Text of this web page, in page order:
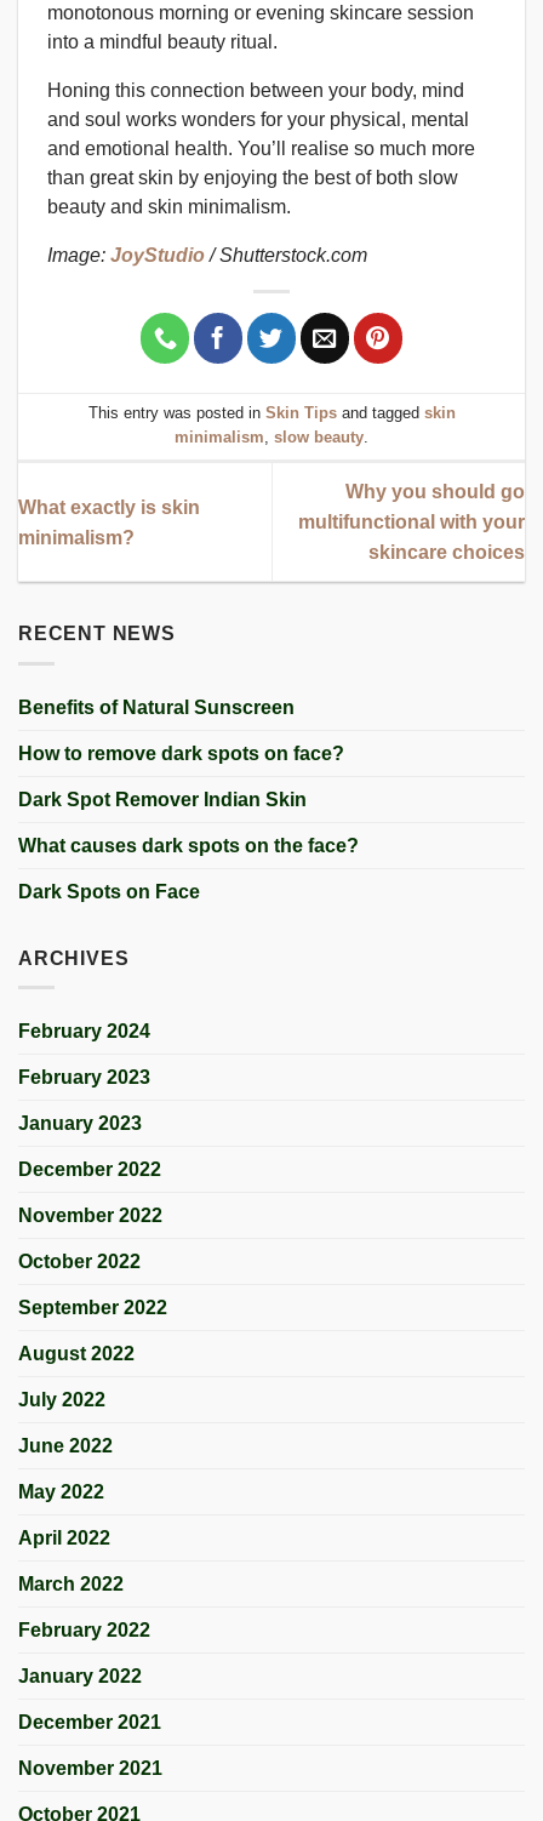
RECENT NEWS
Benefits of Natural Sunscreen
How to remove dark spots on face?
Dark Spot Remover Indian Skin
What causes dark spots on the face?
Dark Spots on Face
ARCHIVES
February 2024
February 2023
January 2023
December 2022
November 2022
October 2022
September 2022
August 2022
July 2022
June 2022
May 2022
April 2022
March 2022
February 2022
January 2022
December 2021
November 2021
October 2021
monotonous morning or evening skincare session
into a mindful beauty ritual.
Honing this connection between your body, mind
and soul works wonders for your physical, mental
and emotional health. You’ll realise so much more
than great skin by enjoying the best of both slow
beauty and skin minimalism.
Image: JoyStudio/ Shutterstock.com
This entry was posted in Skin Tipsand tagged skin
minimalism, slow beauty.
What exactly is skin
minimalism?
Why you should go
multifunctional with your
skincare choices